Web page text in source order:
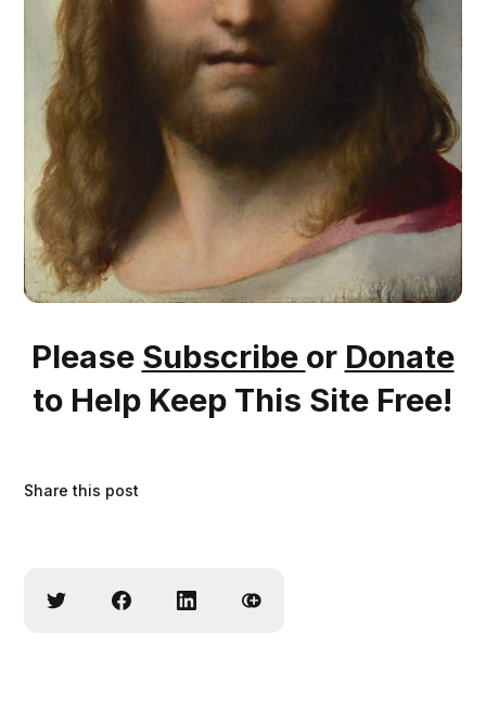
Please Subscribe or Donate
to Help Keep This Site Free!
Share this post